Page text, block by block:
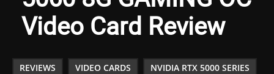
Video Card Review
REVIEWS VIDEO CARDS NVIDIA RTX 5000 SERIES